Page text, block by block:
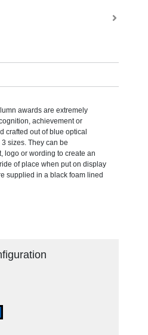
awards are extremely
achievement or
crafted out of blue optical
sizes. They can be
logo or wording to create an
of place when put on display
supplied in a black foam lined